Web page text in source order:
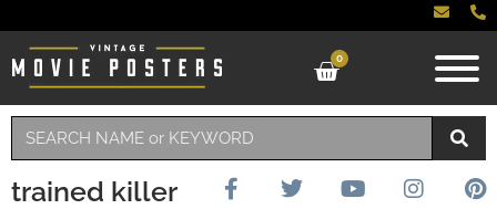
0
trained killer